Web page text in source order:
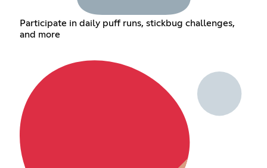
Participate in daily puff runs, stickbug challenges,
and more